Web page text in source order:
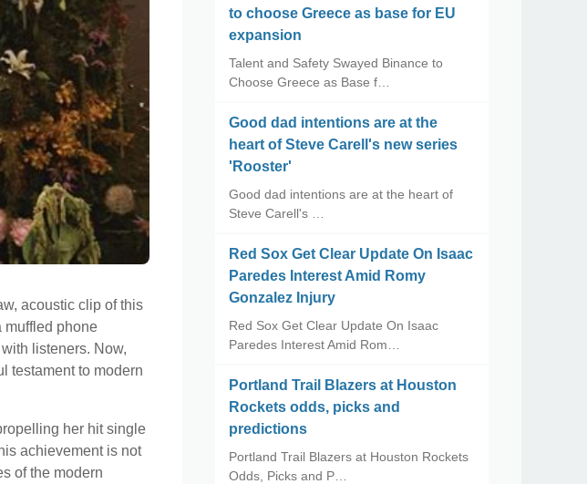
acoustic clip of this
muffled phone
listeners. Now,
testament to modern
her hit single
achievement is not
of the modern
to choose Greece as base for EU
expansion
Talent and Safety Swayed Binance to
Choose Greece as Base f…
Good dad intentions are at the
heart of Steve Carell's new series
'Rooster'
Good dad intentions are at the heart of
Steve Carell's …
Red Sox Get Clear Update On Isaac
Paredes Interest Amid Romy
Gonzalez Injury
Red Sox Get Clear Update On Isaac
Paredes Interest Amid Rom…
Portland Trail Blazers at Houston
Rockets odds, picks and
predictions
Portland Trail Blazers at Houston Rockets
Odds, Picks and P…